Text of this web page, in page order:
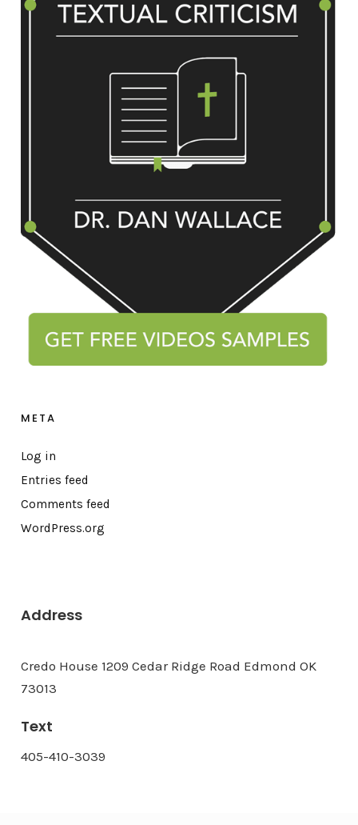
META
Log in
Entries feed
Comments feed
WordPress.org
Address
Credo House 1209 Cedar Ridge Road Edmond OK
73013
Text
405-410-3039